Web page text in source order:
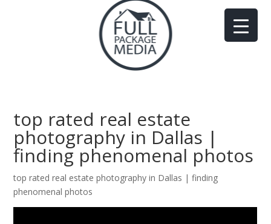
top rated real estate
photography in Dallas |
finding phenomenal photos
top rated real estate photography in Dallas | finding
phenomenal photos